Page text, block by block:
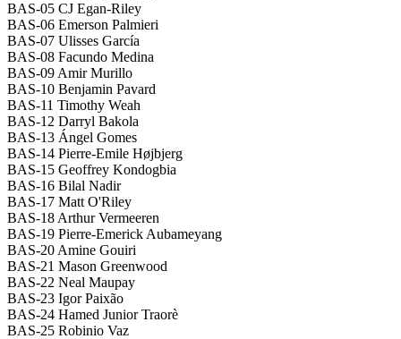
BAS-05 CJ Egan-Riley
BAS-06 Emerson Palmieri
BAS-07 Ulisses García
BAS-08 Facundo Medina
BAS-09 Amir Murillo
BAS-10 Benjamin Pavard
BAS-11 Timothy Weah
BAS-12 Darryl Bakola
BAS-13 Ángel Gomes
BAS-14 Pierre-Emile Højbjerg
BAS-15 Geoffrey Kondogbia
BAS-16 Bilal Nadir
BAS-17 Matt O'Riley
BAS-18 Arthur Vermeeren
BAS-19 Pierre-Emerick Aubameyang
BAS-20 Amine Gouiri
BAS-21 Mason Greenwood
BAS-22 Neal Maupay
BAS-23 Igor Paixão
BAS-24 Hamed Junior Traorè
BAS-25 Robinio Vaz